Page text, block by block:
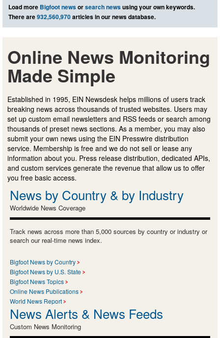
Load more Bigfoot newsorsearch newsusing your own keywords.
There are932,560,970articles in our news database.
Online News Monitoring
Made Simple
Established in 1995, EIN Newsdesk helps millions of users track
breaking news across thousands of trusted websites. Users may
set up custom email newsletters and RSS feeds or search among
thousands of preset news sections. As a member, you may also
submit your own news using the EIN Presswire distribution
service. Membership is free and we do not sell or lease any
information about you. Press release distribution, dedicated APIs,
and custom services generate the revenue that allow us to offer
you free basic access.
News by Country & by Industry
Worldwide News Coverage
Track news across more than 5,000 sources by country or industry or
search our real-time news index.
Bigfoot News by Country
Bigfoot News by U.S. State
Bigfoot News Topics
Online News Publications
World News Report
News Alerts & News Feeds
Custom News Monitoring